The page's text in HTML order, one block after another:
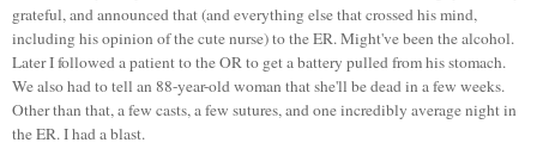
grateful, and announced that (and everything else that crossed his mind,
including his opinion of the cute nurse) to the ER. Might've been the alcohol.
Later I followed a patient to the OR to get a battery pulled from his stomach.
We also had to tell an 88-year-old woman that she'll be dead in a few weeks.
Other than that, a few casts, a few sutures, and one incredibly average night in
the ER. I had a blast.